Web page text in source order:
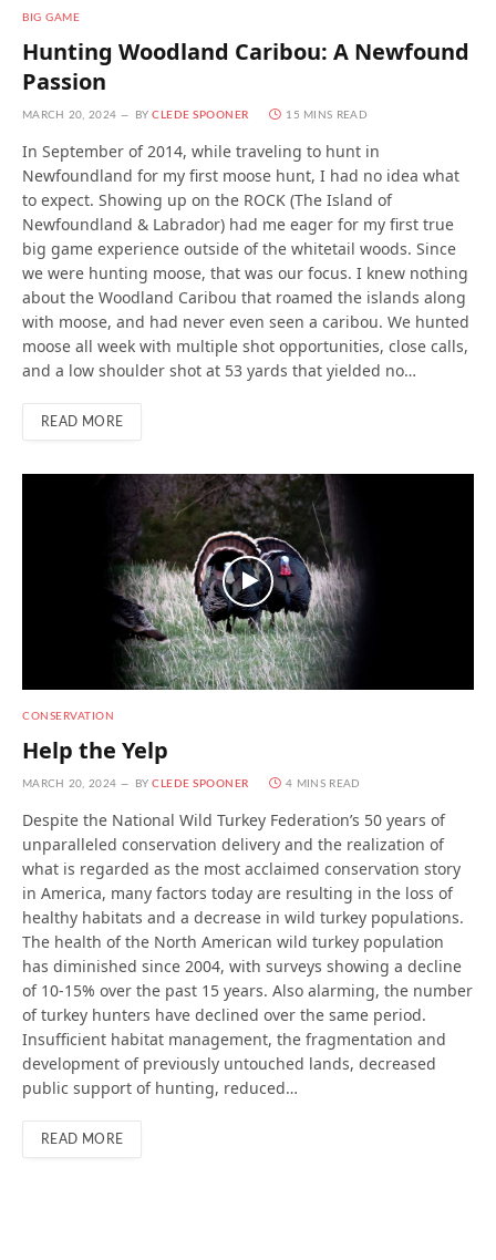
BIG GAME
Hunting Woodland Caribou: A Newfound
Passion
MARCH 20, 2024 BY CLEDE SPOONER 15 MINS READ
In September of 2014, while traveling to hunt in
Newfoundland for my first moose hunt, I had no idea what
to expect. Showing up on the ROCK (The Island of
Newfoundland & Labrador) had me eager for my first true
big game experience outside of the whitetail woods. Since
we were hunting moose, that was our focus. I knew nothing
about the Woodland Caribou that roamed the islands along
with moose, and had never even seen a caribou. We hunted
moose all week with multiple shot opportunities, close calls,
and a low shoulder shot at 53 yards that yielded no…
READ MORE
CONSERVATION
Help the Yelp
MARCH 20, 2024 BY CLEDE SPOONER 4 MINS READ
Despite the National Wild Turkey Federation’s 50 years of
unparalleled conservation delivery and the realization of
what is regarded as the most acclaimed conservation story
in America, many factors today are resulting in the loss of
healthy habitats and a decrease in wild turkey populations.
The health of the North American wild turkey population
has diminished since 2004, with surveys showing a decline
of 10-15% over the past 15 years. Also alarming, the number
of turkey hunters have declined over the same period.
Insufficient habitat management, the fragmentation and
development of previously untouched lands, decreased
public support of hunting, reduced…
READ MORE